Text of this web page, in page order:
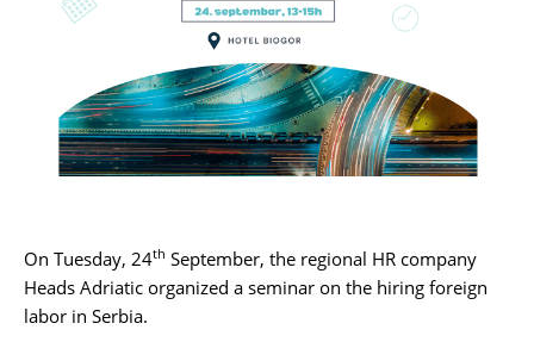
Kontakt
On Tuesday, 24th September, the regional HR company
Heads Adriatic organized a seminar on the hiring foreign
labor in Serbia.